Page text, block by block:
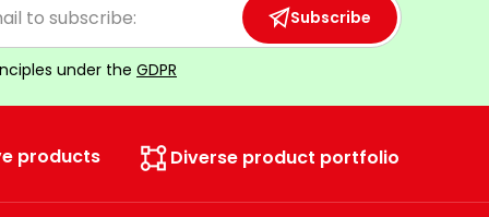
Subscribe
under the GDPR
products Diverse product portfolio